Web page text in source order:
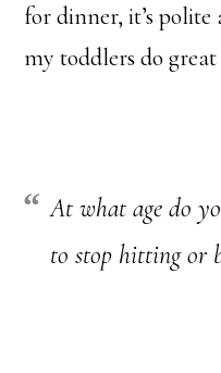
for dinner, it’s polite
my toddlers do
At what age do
to stop hitting or